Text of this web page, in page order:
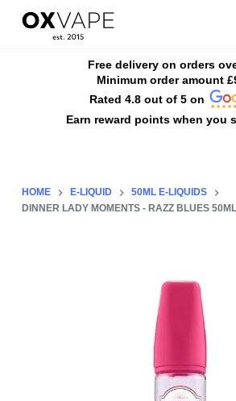
S
n
Free delivery on orders
Minimum order amount
Rated 4.8 out of 5 on
Earn reward points when you
HOME E-LIQUID
50ML E-LIQUIDS
DINNER LADY MOMENTS - RAZZ BLUES 50ML